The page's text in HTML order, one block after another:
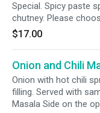
Special. Spicy paste
chutney. Please
$17.00
Onion and Chili
Onion with hot chili
filling. Served with
Masala Side on the